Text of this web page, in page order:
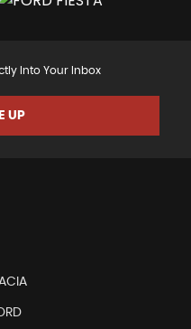
Into Your Inbox
UP